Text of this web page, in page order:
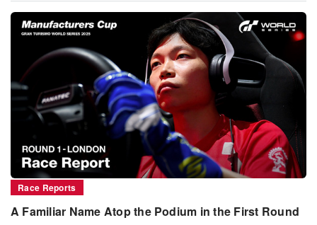
Race Reports
A Familiar Name Atop the Podium in the First Round